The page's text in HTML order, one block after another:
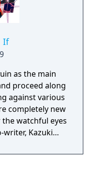
a friend clean
If
as the main
proceed along
against various
completely new
watchful eyes
Kazuki
of Satsuki